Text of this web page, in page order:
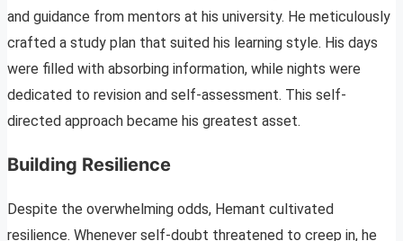
and guidance from mentors at his university. He meticulously
crafted a study plan that suited his learning style. His days
were filled with absorbing information, while nights were
dedicated to revision and self-assessment. This self-
directed approach became his greatest asset.
Building Resilience
Despite the overwhelming odds, Hemant cultivated
resilience. Whenever self-doubt threatened to creep in, he